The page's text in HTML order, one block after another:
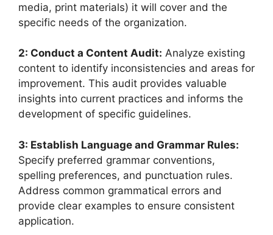
media, print materials) it will cover and the
specific needs of the organization.
2: Conduct a Content Audit: Analyze existing
content to identify inconsistencies and areas for
improvement. This audit provides valuable
insights into current practices and informs the
development of specific guidelines.
3: Establish Language and Grammar Rules:
Specify preferred grammar conventions,
spelling preferences, and punctuation rules.
Address common grammatical errors and
provide clear examples to ensure consistent
application.